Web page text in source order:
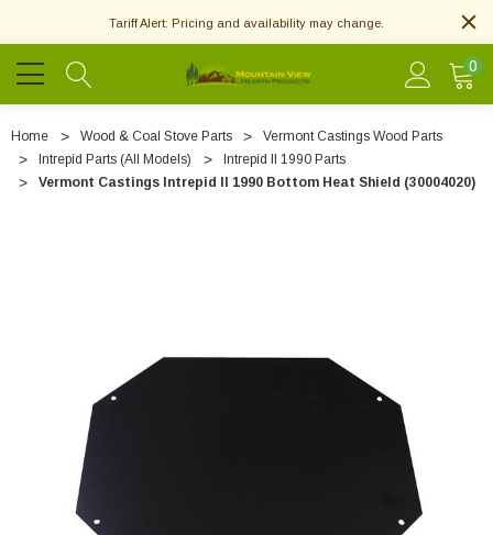
Tariff Alert: Pricing and availability may change.
0
Home Wood & Coal Stove Parts
Vermont Castings Wood Parts
Intrepid Parts (All Models)
Intrepid II 1990 Parts
Vermont Castings Intrepid II 1990 Bottom Heat Shield (30004020)